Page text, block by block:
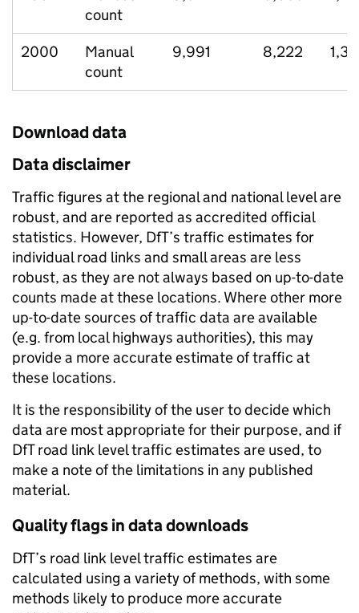
count
2000
Manual
count
9,991 8,222
Download data
Data disclaimer
Traffic figures at the regional and national level are
robust, and are reported as accredited official
statistics. However, DfT’s traffic estimates for
individual road links and small areas are less
robust, as they are not always based on up-to-date
counts made at these locations. Where other more
up-to-date sources of traffic data are available
(e.g. from local highways authorities), this may
provide a more accurate estimate of traffic at
these locations.
It is the responsibility of the user to decide which
data are most appropriate for their purpose, and if
DfT road link level traffic estimates are used, to
make a note of the limitations in any published
material.
Quality flags in data downloads
DfT’s road link level traffic estimates are
calculated using a variety of methods, with some
methods likely to produce more accurate